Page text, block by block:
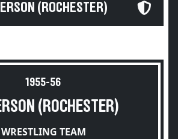
(ROCHESTER)
1955-56
(ROCHESTER)
WRESTLING TEAM